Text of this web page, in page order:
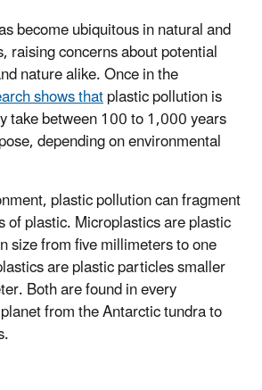
become ubiquitous in natural and
raising concerns about potential
nature alike. Once in the
shows thatplastic pollution is
take between 100 to 1,000 years
depending on environmental
plastic pollution can fragment
of plastic. Microplastics are plastic
size from five millimeters to one
are plastic particles smaller
Both are found in every
from the Antarctic tundra to